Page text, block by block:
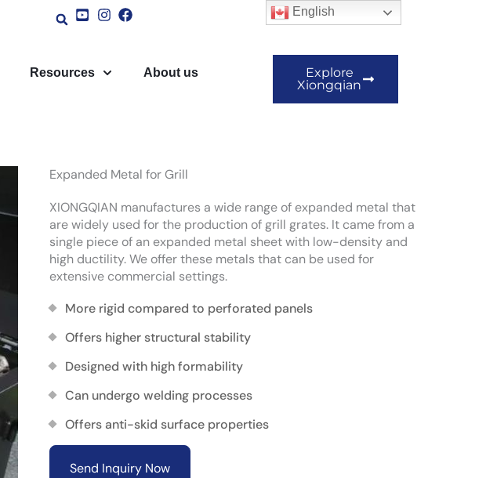
Resources About us
Explore
Xiongqian
Expanded Metal for Grill
XIONGQIAN manufactures a wide range of expanded metal that
are widely used for the production of grill grates. It came from a
single piece of an expanded metal sheet with low-density and
high ductility. We offer these metals that can be used for
extensive commercial settings.
More rigid compared to perforated panels
Offers higher structural stability
Designed with high formability
Can undergo welding processes
Offers anti-skid surface properties
Send Inquiry Now
English